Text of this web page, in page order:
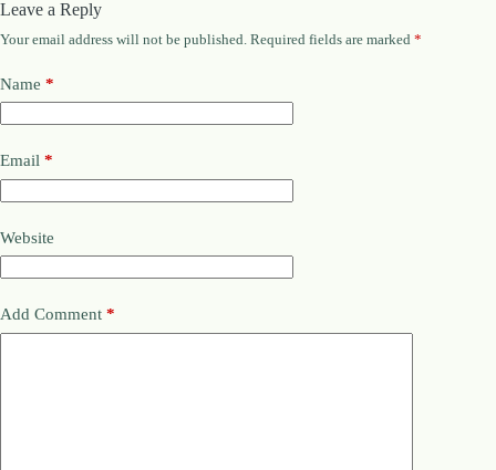
Leave a Reply
Your email address will not be published. Required fields are marked *
Name *
Email *
Website
Add Comment *